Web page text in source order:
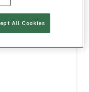
All Cookies